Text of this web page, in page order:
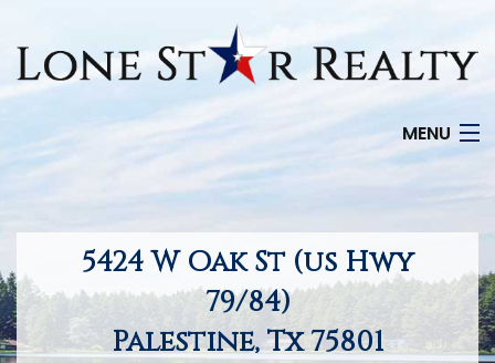
MENU
SEARCH LISTINGS
OFFICE LOCATIONS
FEATURED PROPERTIES
5424 W Oak St (us Hwy
79/84)
Palestine, Tx 75801